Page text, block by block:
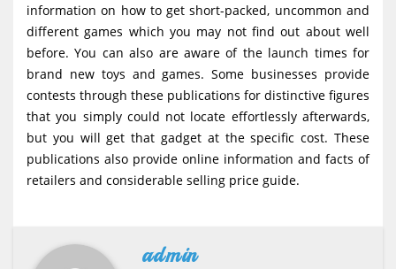
information on how to get short-packed, uncommon and
different games which you may not find out about well
before. You can also are aware of the launch times for
brand new toys and games. Some businesses provide
contests through these publications for distinctive figures
that you simply could not locate effortlessly afterwards,
but you will get that gadget at the specific cost. These
publications also provide online information and facts of
retailers and considerable selling price guide.
admin